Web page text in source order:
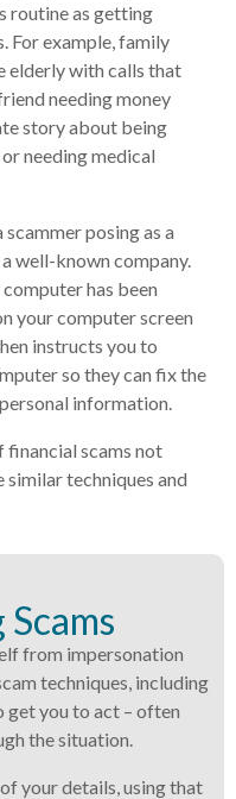
routine as getting
For example, family
elderly with calls that
needing money
story about being
needing medical
posing as a
well-known company.
has been
your computer screen
instructs you to
so they can fix the
information.
financial scams not
techniques and
from impersonation
techniques, including
get you to act – often
the situation.
your details, using that